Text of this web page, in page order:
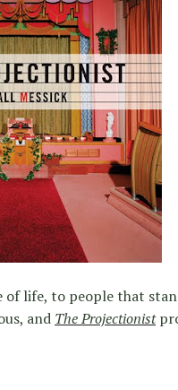
of life, to people that
and The Projectionist